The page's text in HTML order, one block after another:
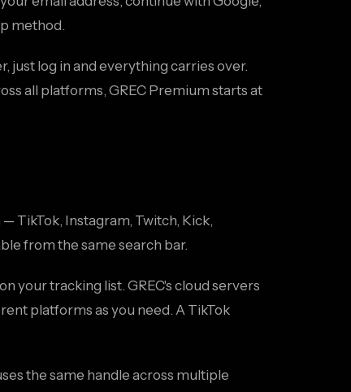
method.
just log in and everything carries over.
all platforms, GREC Premium starts at
TikTok, Instagram, Twitch, Kick,
from the same search bar.
your tracking list. GREC's cloud servers
platforms as you need. A TikTok
the same handle across multiple